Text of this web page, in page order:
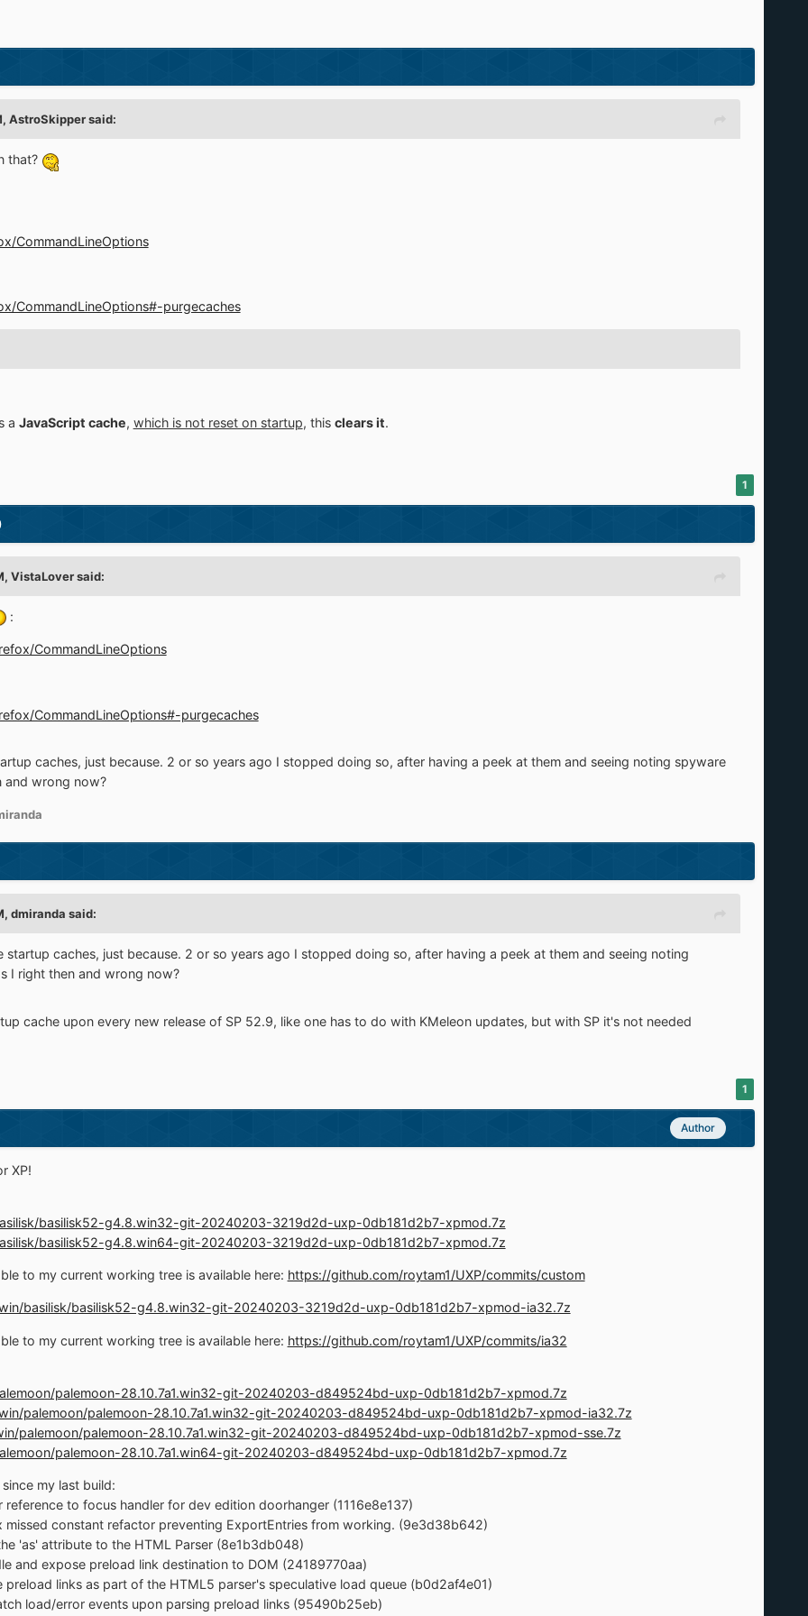
AstroSkippersaid:
that?
CommandLineOptions
CommandLineOptions#-purgecaches
a JavaScript cache, which is not reset on startup, this clears it.
1
VistaLoversaid:
:
CommandLineOptions
CommandLineOptions#-purgecaches
caches, just because. 2 or so years ago I stopped doing so, after having a peek at them and seeing noting spyware
and wrong now?
dmiranda said:
startup caches, just because. 2 or so years ago I stopped doing so, after having a peek at them and seeing noting
I right then and wrong now?
cache upon every new release of SP 52.9, like one has to do with KMeleon updates, but with SP it's not needed
1
Author
XP!
basilisk52-g4.8.win32-git-20240203-3219d2d-uxp-0db181d2b7-xpmod.7z
basilisk52-g4.8.win64-git-20240203-3219d2d-uxp-0db181d2b7-xpmod.7z
to my current working tree is available here: https://github.com/roytam1/UXP/commits/custom
basilisk/basilisk52-g4.8.win32-git-20240203-3219d2d-uxp-0db181d2b7-xpmod-ia32.7z
to my current working tree is available here: https://github.com/roytam1/UXP/commits/ia32
palemoon-28.10.7a1.win32-git-20240203-d849524bd-uxp-0db181d2b7-xpmod.7z
palemoon/palemoon-28.10.7a1.win32-git-20240203-d849524bd-uxp-0db181d2b7-xpmod-ia32.7z
palemoon/palemoon-28.10.7a1.win32-git-20240203-d849524bd-uxp-0db181d2b7-xpmod-sse.7z
palemoon-28.10.7a1.win64-git-20240203-d849524bd-uxp-0db181d2b7-xpmod.7z
my last build:
to focus handler for dev edition doorhanger (1116e8e137)
missed constant refactor preventing ExportEntries from working. (9e3d38b642)
'as' attribute to the HTML Parser (8e1b3db048)
and expose preload link destination to DOM (24189770aa)
links as part of the HTML5 parser's speculative load queue (b0d2af4e01)
load/error events upon parsing preload links (95490b25eb)